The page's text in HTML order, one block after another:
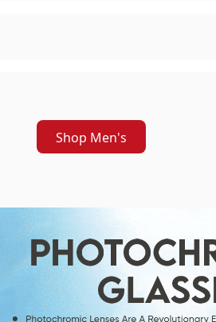
Shop Men's